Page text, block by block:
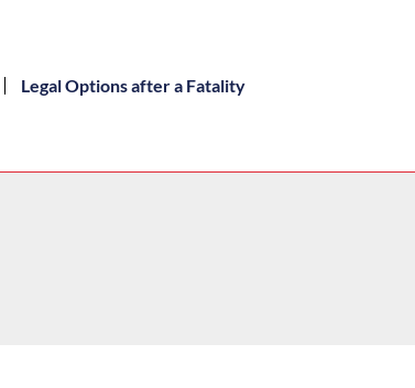
Legal Options after a Fatality